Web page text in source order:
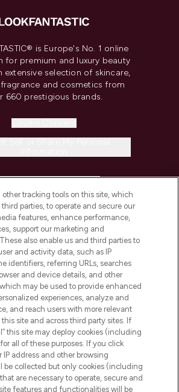
is Europe's No. 1 online
for premium and luxury beauty
extensive selection of skincare,
and cosmetics from
660 prestigious brands.
INFORMATION
LOOKFANTASTIC
AND SALONS
other tracking tools on this site, which
parties, to operate and secure our
features, enhance performance,
support our marketing and
also enable us and third parties to
and activity data, such as IP
identifiers, referring URLs, searches
and device details, and other
may be used to provide enhanced
experiences, analyze and
and reach users with more relevant
site and across third party sites. If
this site may deploy cookies (including
all of these purposes. If you click
IP address and other browsing
be collected but only cookies (including
are necessary to operate, secure and
features and functionalities will be